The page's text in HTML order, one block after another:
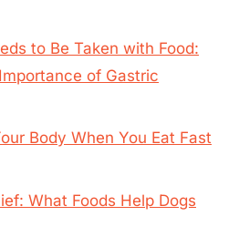
to Be Taken with Food:
of Gastric
Body When You Eat Fast
What Foods Help Dogs